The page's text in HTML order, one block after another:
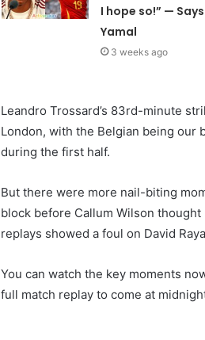
I hope so!” —
Yamal
3 weeks ago
Leandro Trossard’s 83rd-minute
London, with the Belgian being our
during the first half.
But there were more nail-biting
block before Callum Wilson thought
replays showed a foul on David
You can watch the key moments
full match replay to come at